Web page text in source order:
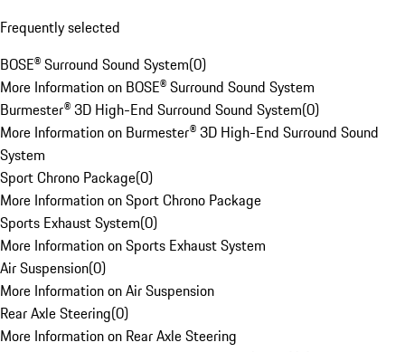
Frequently selected
BOSE® Surround Sound System(0)
More Information on BOSE® Surround Sound System
Burmester® 3D High-End Surround Sound System(0)
More Information on Burmester® 3D High-End Surround Sound
System
Sport Chrono Package(0)
More Information on Sport Chrono Package
Sports Exhaust System(0)
More Information on Sports Exhaust System
Air Suspension(0)
More Information on Air Suspension
Rear Axle Steering(0)
More Information on Rear Axle Steering